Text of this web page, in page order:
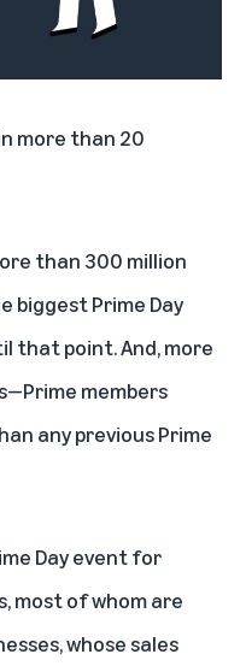
more than 20
than 300 million
biggest Prime Day
that point. And, more
members
any previous Prime
Day event for
most of whom are
whose sales